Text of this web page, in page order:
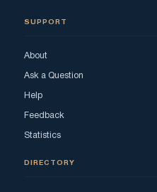
SUPPORT
About
Ask a Question
Help
Feedback
Statistics
DIRECTORY